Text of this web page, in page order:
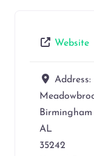
Website
Address:
Birmingham
AL
35242